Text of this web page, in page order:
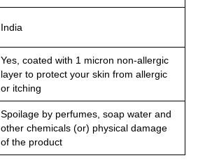
India
Yes, coated with 1 micron non-allergic
layer to protect your skin from allergic
or itching
Spoilage by perfumes, soap water and
other chemicals (or) physical damage
of the product